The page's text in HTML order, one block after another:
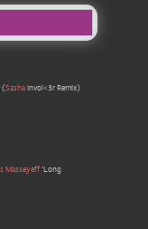
(SashaInvol<3r Remix)
Masseyeff'Long